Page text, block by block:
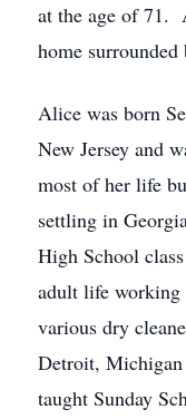
at the age of 71.
home
Alice was born
New Jersey and
most of her life
settling in
High School
adult life working
various dry
Detroit,
taught Sunday